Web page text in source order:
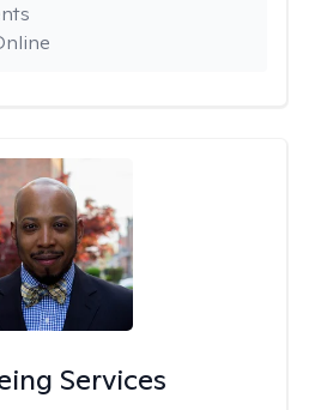
Services